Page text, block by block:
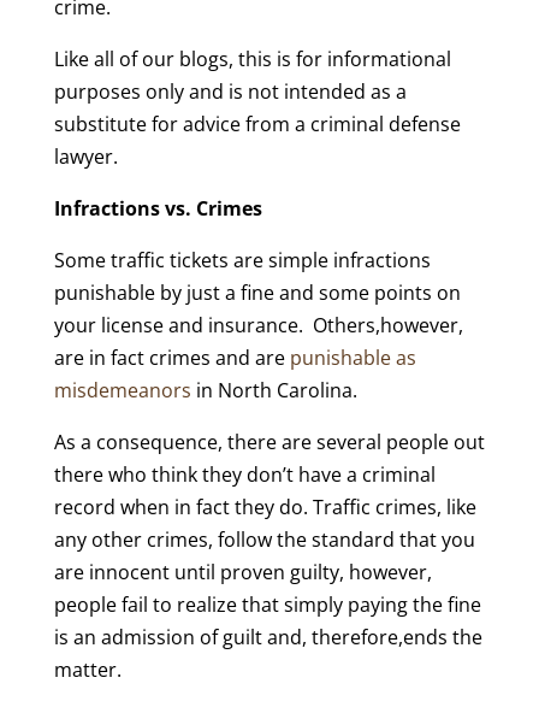
crime.
Like all of our blogs, this is for informational
purposes only and is not intended as a
substitute for advice from a criminal defense
lawyer.
Infractions vs. Crimes
Some traffic tickets are simple infractions
punishable by just a fine and some points on
your license and insurance. Others,however,
are in fact crimes and are punishable as
misdemeanors in North Carolina.
As a consequence, there are several people out
there who think they don’t have a criminal
record when in fact they do. Traffic crimes, like
any other crimes, follow the standard that you
are innocent until proven guilty, however,
people fail to realize that simply paying the fine
is an admission of guilt and, therefore,ends the
matter.